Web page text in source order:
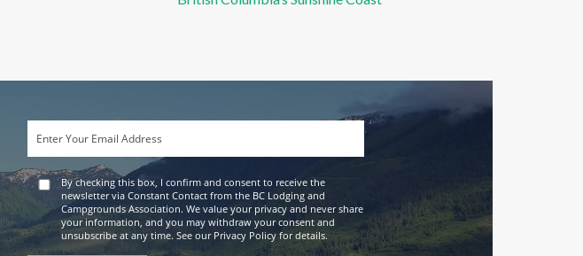
By checking this box, I confirm and consent to receive the
newsletter via Constant Contact from the BC Lodging and
Campgrounds Association. We value your privacy and never share
your information, and you may withdraw your consent and
unsubscribe at any time. See our Privacy Policy for details.